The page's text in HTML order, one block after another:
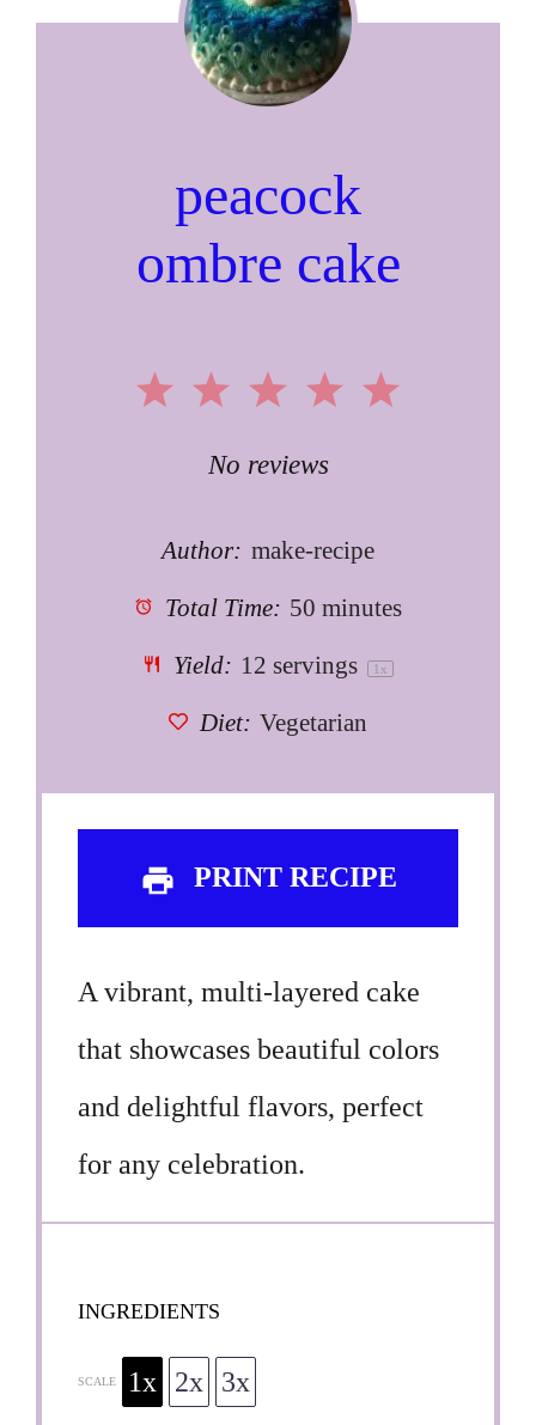
peacock
ombre cake
5
4
3
Stars
2
Stars
1
Star
No reviews
Author: make-recipe
Total Time: 50 minutes
Yield: 12 servings 1 x
Diet: Vegetarian
PRINT RECIPE
A vibrant, multi-layered cake
that showcases beautiful colors
and delightful flavors, perfect
for any celebration.
INGREDIENTS
SCALE 1x 2x 3x